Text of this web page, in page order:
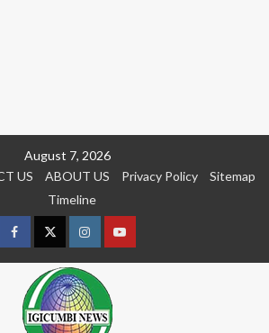
August 7, 2026
US ABOUT US Privacy Policy
Sitemap
Timeline
FacebookTwitterInstagramyoutue